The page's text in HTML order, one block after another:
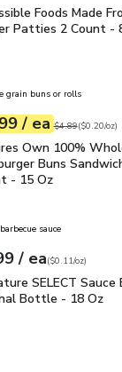
Foods
Foods
Foods Made
Patties 2 Count -
Own
grain buns or rolls
price$2.99
/ eaeach
Original price
$4.89
perounce ($0.20/oz)
Own 100%
Own 100%
Buns
- 15 Oz
SELECT
sauce
price$1.99
/ eaeach
perounce
($0.11/oz)
SELECT
SELECT Sauce
Bottle - 18 Oz